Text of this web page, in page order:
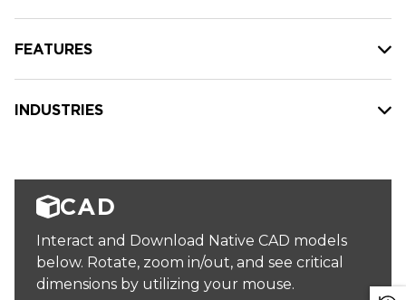
FEATURES
INDUSTRIES
CAD
Interact and Download Native CAD models
below. Rotate, zoom in/out, and see critical
dimensions by utilizing your mouse.